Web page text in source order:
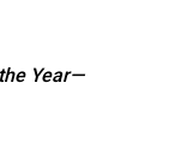
Year—